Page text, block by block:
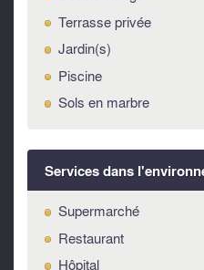
property.
LOCATION
Supermarket at 2 km -
resort 60 km Airport 95 km
Terrasse privée
Jardin(s)
Piscine
Sols en marbre
Services dans
Supermarché
Restaurant
Hôpital